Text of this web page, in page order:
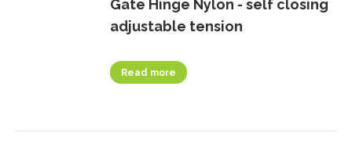
Gate Hinge Nylon - self closing
adjustable tension
Read more